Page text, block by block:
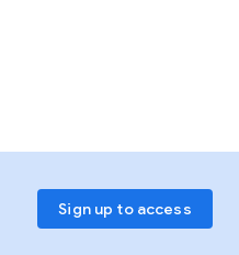
Sign up to access